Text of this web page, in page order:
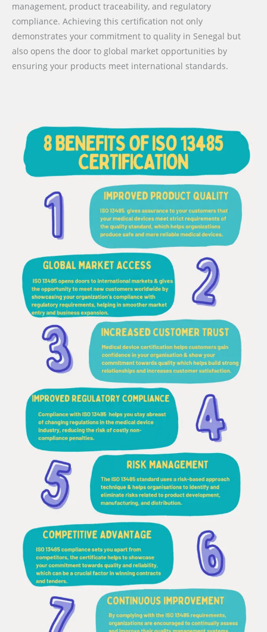
management, product traceability, and regulatory
compliance. Achieving this certification not only
demonstrates your commitment to quality in Senegal but
also opens the door to global market opportunities by
ensuring your products meet international standards.